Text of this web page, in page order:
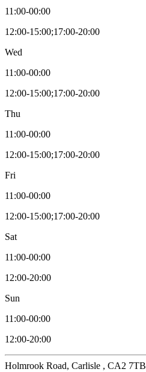
11:00-00:00
12:00-15:00;17:00-20:00
Wed
11:00-00:00
12:00-15:00;17:00-20:00
Thu
11:00-00:00
12:00-15:00;17:00-20:00
Fri
11:00-00:00
12:00-15:00;17:00-20:00
Sat
11:00-00:00
12:00-20:00
Sun
11:00-00:00
12:00-20:00
Holmrook Road, Carlisle , CA2 7TB